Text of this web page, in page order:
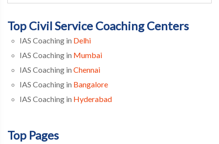
Top Civil Service Coaching Centers
IAS Coaching in Delhi
IAS Coaching in Mumbai
IAS Coaching in Chennai
IAS Coaching in Bangalore
IAS Coaching in Hyderabad
Top Pages